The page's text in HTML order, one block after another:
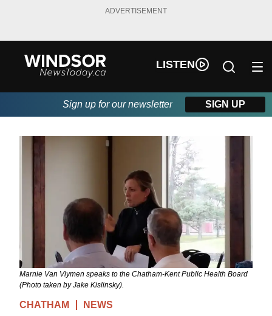
ADVERTISEMENT
LISTEN
Sign up for our newsletter SIGN UP
Marnie Van Vlymen speaks to the Chatham-Kent Public Health Board
(Photo taken by Jake Kislinsky).
CHATHAM NEWS